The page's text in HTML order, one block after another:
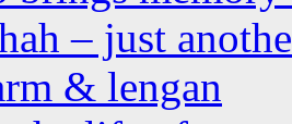
– just
& lengan